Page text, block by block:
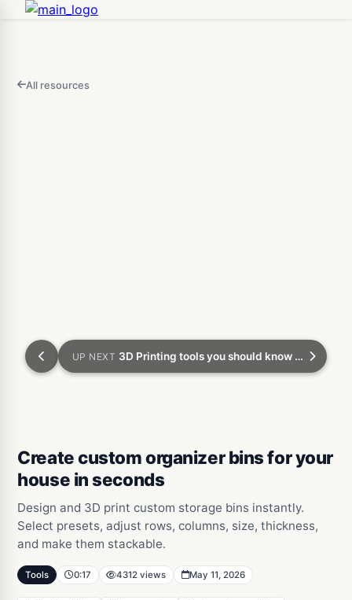
All resources
UP NEXT 3D Printing tools you should know part 3: turn your pet into a 3d model
Create custom organizer bins for your
house in seconds
Design and 3D print custom storage bins instantly.
Select presets, adjust rows, columns, size, thickness,
and make them stackable.
Tools 0:17 4312 views May 11, 2026